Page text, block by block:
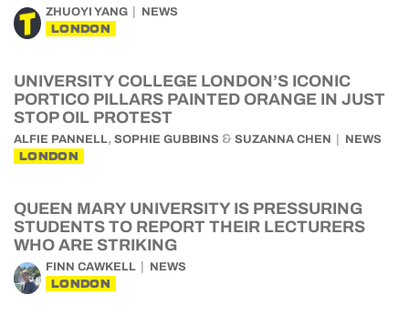
ZHUOYI YANG NEWS
LONDON
UNIVERSITY COLLEGE LONDON’S ICONIC
PORTICO PILLARS PAINTED ORANGE IN JUST
STOP OIL PROTEST
ALFIE PANNELL, SOPHIE GUBBINS & SUZANNA CHEN NEWS
LONDON
QUEEN MARY UNIVERSITY IS PRESSURING
STUDENTS TO REPORT THEIR LECTURERS
WHO ARE STRIKING
FINN CAWKELL NEWS
LONDON